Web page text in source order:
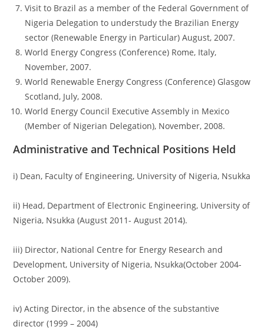
Visit to Brazil as a member of the Federal Government of
Nigeria Delegation to understudy the Brazilian Energy
sector (Renewable Energy in Particular) August, 2007.
World Energy Congress (Conference) Rome, Italy,
November, 2007.
World Renewable Energy Congress (Conference) Glasgow
Scotland, July, 2008.
World Energy Council Executive Assembly in Mexico
(Member of Nigerian Delegation), November, 2008.
Administrative and Technical Positions Held
i) Dean, Faculty of Engineering, University of Nigeria, Nsukka
ii) Head, Department of Electronic Engineering, University of
Nigeria, Nsukka (August 2011- August 2014).
iii) Director, National Centre for Energy Research and
Development, University of Nigeria, Nsukka(October 2004-
October 2009).
iv) Acting Director, in the absence of the substantive
director (1999 – 2004)